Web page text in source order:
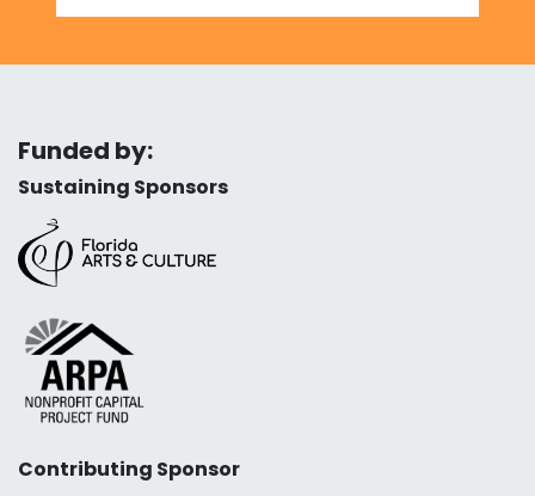
Funded by:
Sustaining Sponsors
Contributing Sponsor